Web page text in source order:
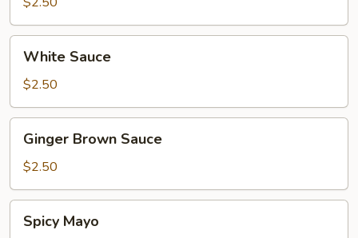
Sauce
White Sauce
$2.50
Brown
Sauce
Ginger Brown Sauce
$2.50
Mayo
Spicy Mayo